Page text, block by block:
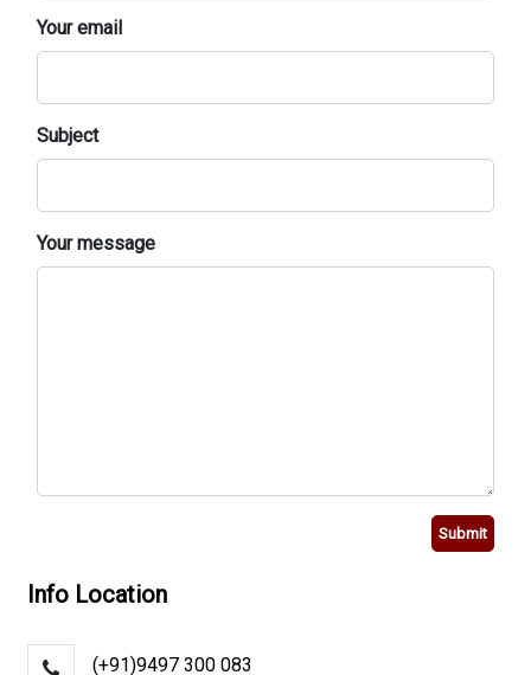
Your email
Subject
Your message
Submit
Info Location
(+91)9497 300 083